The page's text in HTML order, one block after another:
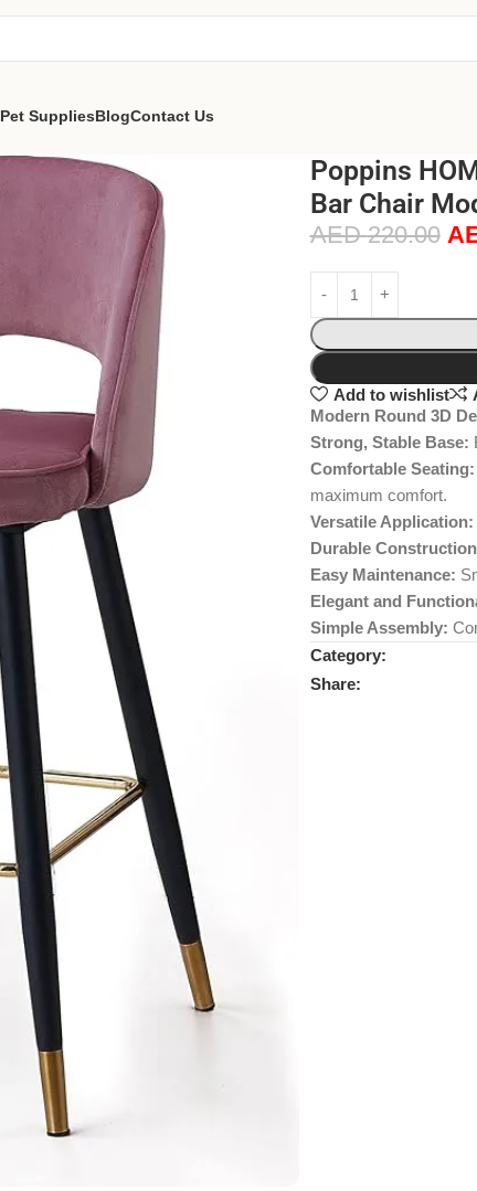
Pet SuppliesBlogContact Us
Poppins
Bar Chair
AED220.00
Add to wishlist
Modern Round 3D
Strong, Stable Base:
Comfortable Seating:
maximum comfort.
Versatile Application:
Durable
Easy Maintenance:
Elegant and
Simple Assembly:
Category:
Share: